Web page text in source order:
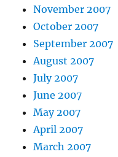
November 2007
October 2007
September 2007
August 2007
July 2007
June 2007
May 2007
April 2007
March 2007